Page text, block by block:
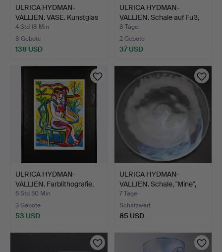
ULRICA HYDMAN-
VALLIEN. VASE. Kunstglas
mit…
4 Std 18 Min
8 Gebote
138 USD
ULRICA HYDMAN-
VALLIEN. Schale auf Fuß,
"Op…
8 Tage
2 Gebote
37 USD
ULRICA HYDMAN-
VALLIEN. Farblithografie,
Sc…
6 Std 50 Min
3 Gebote
53 USD
ULRICA HYDMAN-
VALLIEN. Schale, "Mine",
Kos…
7 Tage
Schätzwert
85 USD